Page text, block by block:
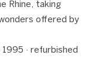
Rhine, taking
offered by
1995 · refurbished